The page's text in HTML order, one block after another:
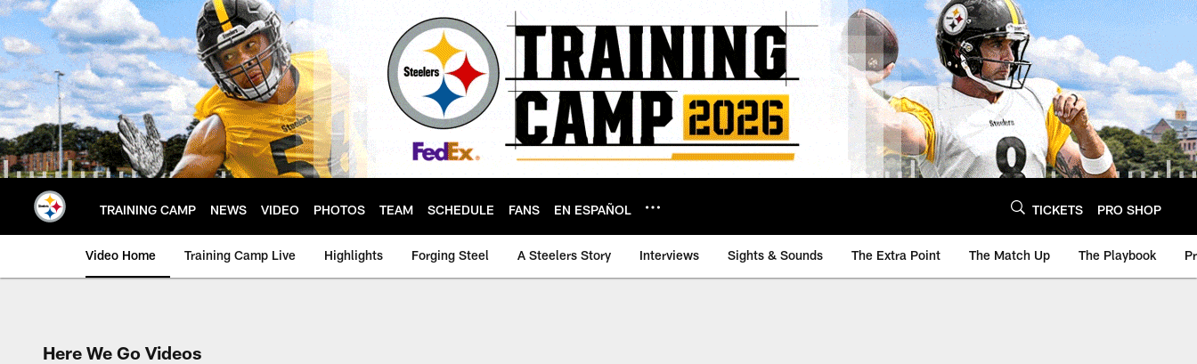
Skip
to
main
content
TRAINING CAMP NEWS VIDEO PHOTOS TEAM SCHEDULE FANS EN ESPAÑOL TICKETS PRO SHOP
Video Home Training Camp Live Highlights Forging Steel A Steelers Story Interviews Sights & Sounds The Extra Point The Match Up The Playbook
Here We Go Videos